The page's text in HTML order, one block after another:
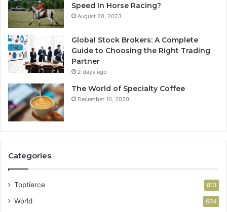
Speed In Horse Racing?
August 20, 2023
Global Stock Brokers: A Complete
Guide to Choosing the Right Trading
Partner
2 days ago
The World of Specialty Coffee
December 10, 2020
Categories
Toptierce 813
World 664